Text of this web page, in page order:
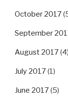
October 2017
September
August 2017(4)
July 2017(1)
June 2017(5)